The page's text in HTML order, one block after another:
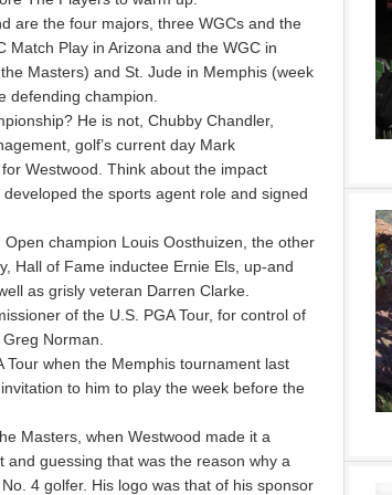
are the four majors, three WGCs and the
Match Play in Arizona and the WGC in
Masters) and St. Jude in Memphis (week
defending champion.
He is not, Chubby Chandler,
golf’s current day Mark
Westwood. Think about the impact
the sports agent role and signed
champion Louis Oosthuizen, the other
Hall of Fame inductee Ernie Els, up-and
as grisly veteran Darren Clarke.
of the U.S. PGA Tour, for control of
Norman.
Tour when the Memphis tournament last
to him to play the week before the
Masters, when Westwood made it a
guessing that was the reason why a
4 golfer. His logo was that of his sponsor